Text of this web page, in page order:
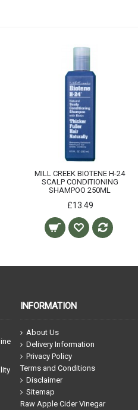
MILL CREEK BIOTENE H-24
SCALP CONDITIONING
SHAMPOO 250ML
£13.49
INFORMATION
About Us
Delivery Information
Privacy Policy
Terms and Conditions
Disclaimer
Sitemap
Raw Apple Cider Vinegar